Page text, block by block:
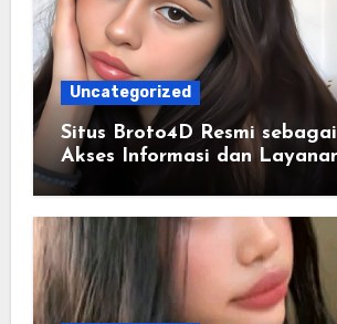
Uncategorized
Situs Broto4D Resmi
Akses Informasi dan